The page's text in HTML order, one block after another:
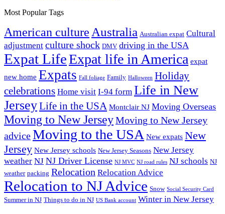
Most Popular Tags
American culture Australia Australian expat Cultural
adjustment culture shock DMV driving in the USA
Expat LifeExpat life in America expat
new home Expats Fall foliage Family Halloween Holiday
celebrations Home visit I-94 form Life in New
JerseyLife in the USA Montclair NJ Moving Overseas
Moving to New JerseyMoving to New Jersey
adviceMoving to the USA New expats New
Jersey New Jersey schools New Jersey Seasons New Jersey
weather NJ NJ Driver License NJ MVC NJ road rules NJ schools NJ
weather packing Relocation Relocation Advice
Relocation to NJ Advice Snow Social Security Card
Summer in NJ Things to do in NJ US Bank account Winter in New Jersey